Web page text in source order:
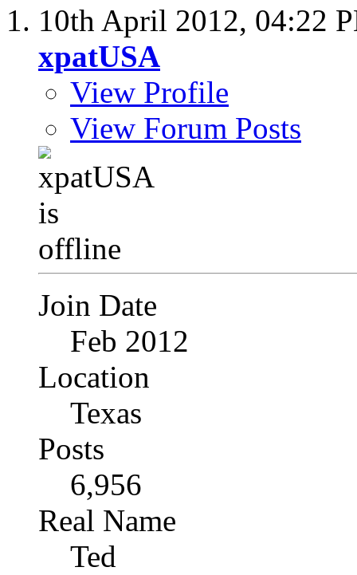
10th April 2012, 04:22
xpatUSA
View Profile
View Forum Posts
Join Date
Feb 2012
Location
Texas
Posts
6,956
Real Name
Ted